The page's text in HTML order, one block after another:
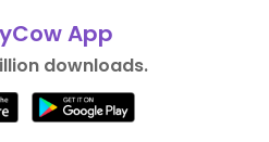
App
downloads.